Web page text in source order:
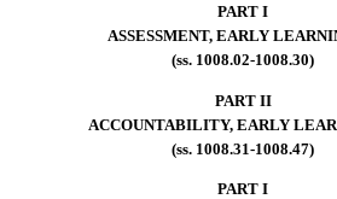
PART I
ASSESSMENT, EARLY
(ss. 1008.02-1008.30)
PART II
ACCOUNTABILITY, EARLY
(ss. 1008.31-1008.47)
PART I